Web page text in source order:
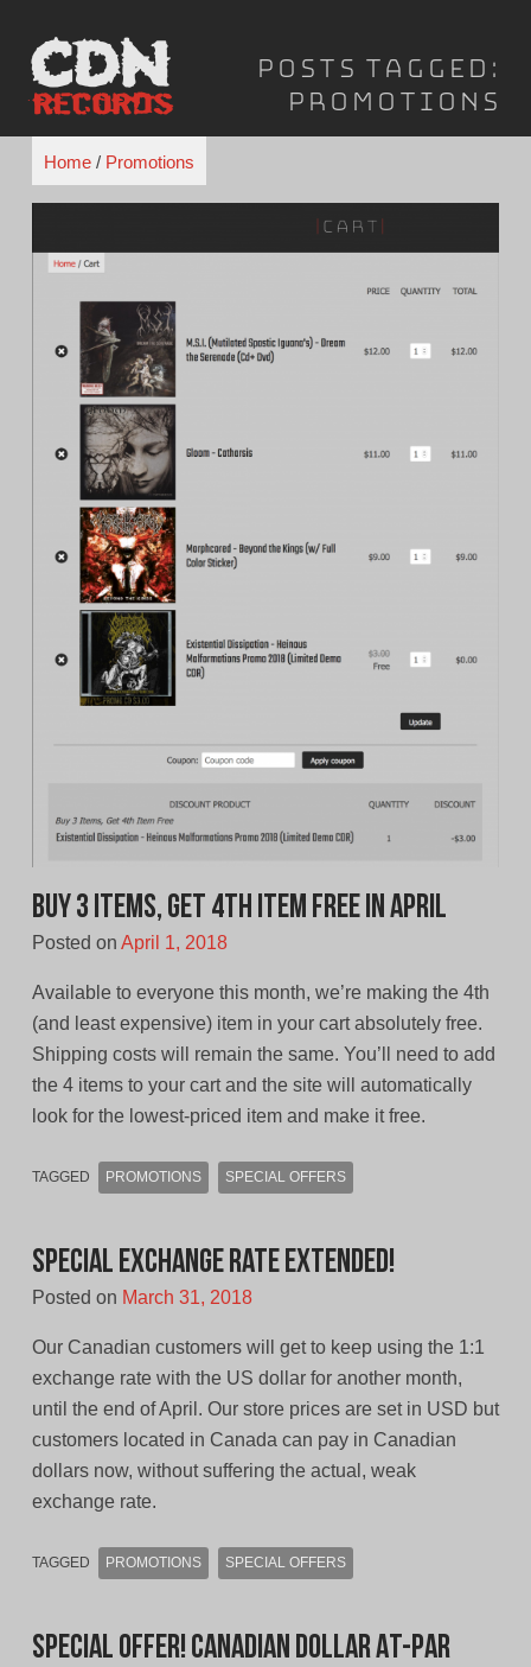
content
Posts Tagged:
Promotions
Home/ Promotions
Buy 3 Items, Get 4th Item Free in April
Posted on April 1, 2018
Available to everyone this month, we’re making the 4th
(and least expensive) item in your cart absolutely free.
Shipping costs will remain the same. You’ll need to add
the 4 items to your cart and the site will automatically
look for the lowest-priced item and make it free.
TAGGED PROMOTIONS SPECIAL OFFERS
Special Exchange Rate Extended!
Posted on March 31, 2018
Our Canadian customers will get to keep using the 1:1
exchange rate with the US dollar for another month,
until the end of April. Our store prices are set in USD but
customers located in Canada can pay in Canadian
dollars now, without suffering the actual, weak
exchange rate.
TAGGED PROMOTIONS SPECIAL OFFERS
Special Offer! Canadian Dollar At-Par